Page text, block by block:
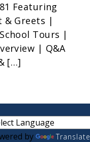
Featuring
& Greets |
Tours |
| Q&A
[…]
by Translate